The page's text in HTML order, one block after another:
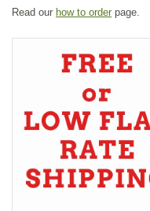
Read our how to order page.